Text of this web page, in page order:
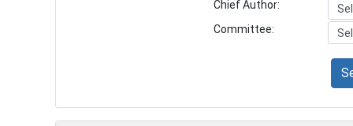
Chief Author:
Committee: